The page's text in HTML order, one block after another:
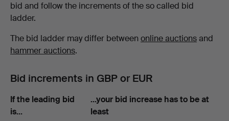
bid and follow the increments of the so called bid
ladder.
The bid ladder may differ between online auctionsand
hammer auctions.
Bid increments in GBP or EUR
If the leading bid
is…
…your bid increase has to be at
least